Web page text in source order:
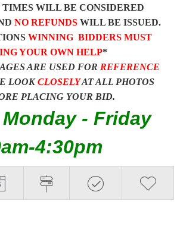
WILL BE CONSIDERED
NO REFUNDS WILL BE ISSUED.
WINNING BIDDERS MUST
YOUR OWN HELP*
ARE USED FOR REFERENCE
LOOKCLOSELYAT ALL PHOTOS
PLACING YOUR BID.
- Friday
4:30pm